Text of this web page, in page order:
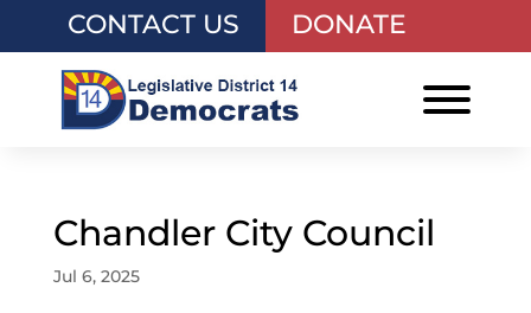
CONTACT US DONATE
Chandler City Council
Jul 6, 2025